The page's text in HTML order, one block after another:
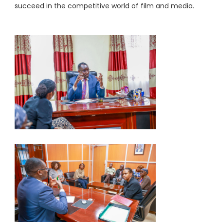
succeed in the competitive world of film and media.